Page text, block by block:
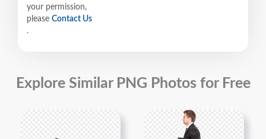
your permission,
please Contact Us
.
Explore Similar PNG Photos for Free